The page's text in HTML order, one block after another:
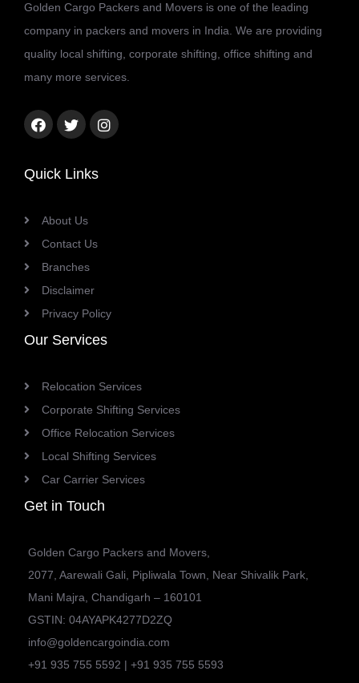
Golden Cargo Packers and Movers is one of the leading
company in packers and movers in India. We are providing
quality local shifting, corporate shifting, office shifting and
many more services.
Facebook
TwitterInstagram
Quick Links
About Us
Contact Us
Branches
Disclaimer
Privacy Policy
Our Services
Relocation Services
Corporate Shifting Services
Office Relocation Services
Local Shifting Services
Car Carrier Services
Get in Touch
Golden Cargo Packers and Movers,
2077, Aarewali Gali, Pipliwala Town, Near Shivalik Park,
Mani Majra, Chandigarh – 160101
GSTIN: 04AYAPK4277D2ZQ
info@goldencargoindia.com
+91 935 755 5592 | +91 935 755 5593